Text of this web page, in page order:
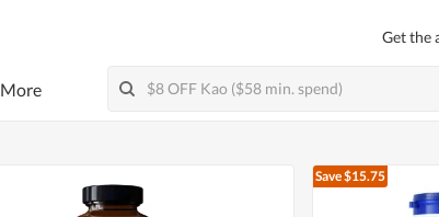
Get the
More
Save $15.75